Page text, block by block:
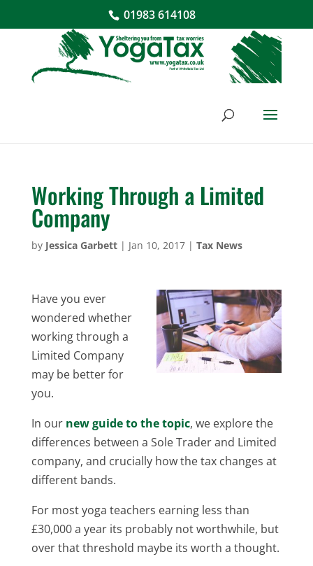
01983 614108
Working Through a Limited
Company
by Jessica Garbett| Jan 10, 2017| Tax News
Have you ever
wondered whether
working through a
Limited Company
may be better for
you.
In our new guide to the topic, we explore the
differences between a Sole Trader and Limited
company, and crucially how the tax changes at
different bands.
For most yoga teachers earning less than
£30,000 a year its probably not worthwhile, but
over that threshold maybe its worth a thought.